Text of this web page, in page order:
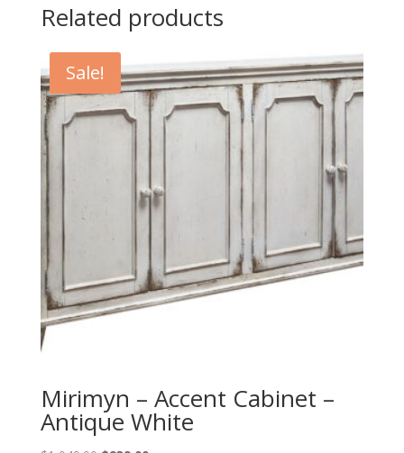
Related products
Sale!
Mirimyn – Accent Cabinet –
Antique White